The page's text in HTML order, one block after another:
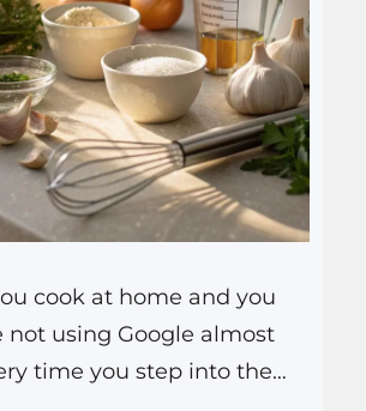
cook at home and you
not using Google almost
time you step into the